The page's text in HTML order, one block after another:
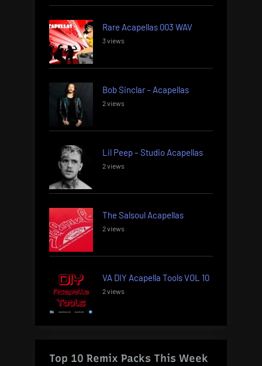
Rare Acapellas 003 WAV
3 views
Bob Sinclar – Acapellas
2 views
Lil Peep – Studio Acapellas
2 views
The Salsoul Acapellas
2 views
VA DIY Acapella Tools VOL 10
2 views
Top 10 Remix Packs This Week